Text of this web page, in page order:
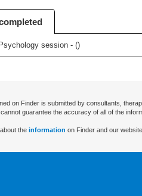
Psychology session - ()
on Finder is submitted by consultants,
guarantee the accuracy of all of the
the information on Finder and our